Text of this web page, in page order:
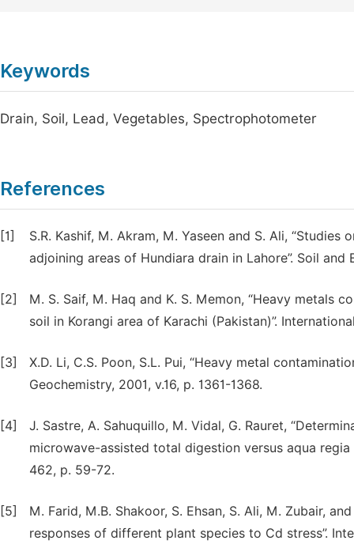
Keywords
Drain, Soil, Lead, Vegetables, Spectrophotometer
References
[1]
S.R. Kashif, M. Akram, M. Yaseen and S. Ali,
adjoining areas of Hundiara drain in Lahore”. Soil and
[2]
M. S. Saif, M. Haq and K. S. Memon, “Heavy
soil in Korangi area of Karachi (Pakistan)”.
[3]
X.D. Li, C.S. Poon, S.L. Pui, “Heavy metal
Geochemistry, 2001, v.16, p. 1361-1368.
[4]
J. Sastre, A. Sahuquillo, M. Vidal, G. Rauret,
microwave-assisted total digestion versus aqua
462, p. 59-72.
[5]
M. Farid, M.B. Shakoor, S. Ehsan, S. Ali, M. Zubair,
responses of different plant species to Cd stress”.